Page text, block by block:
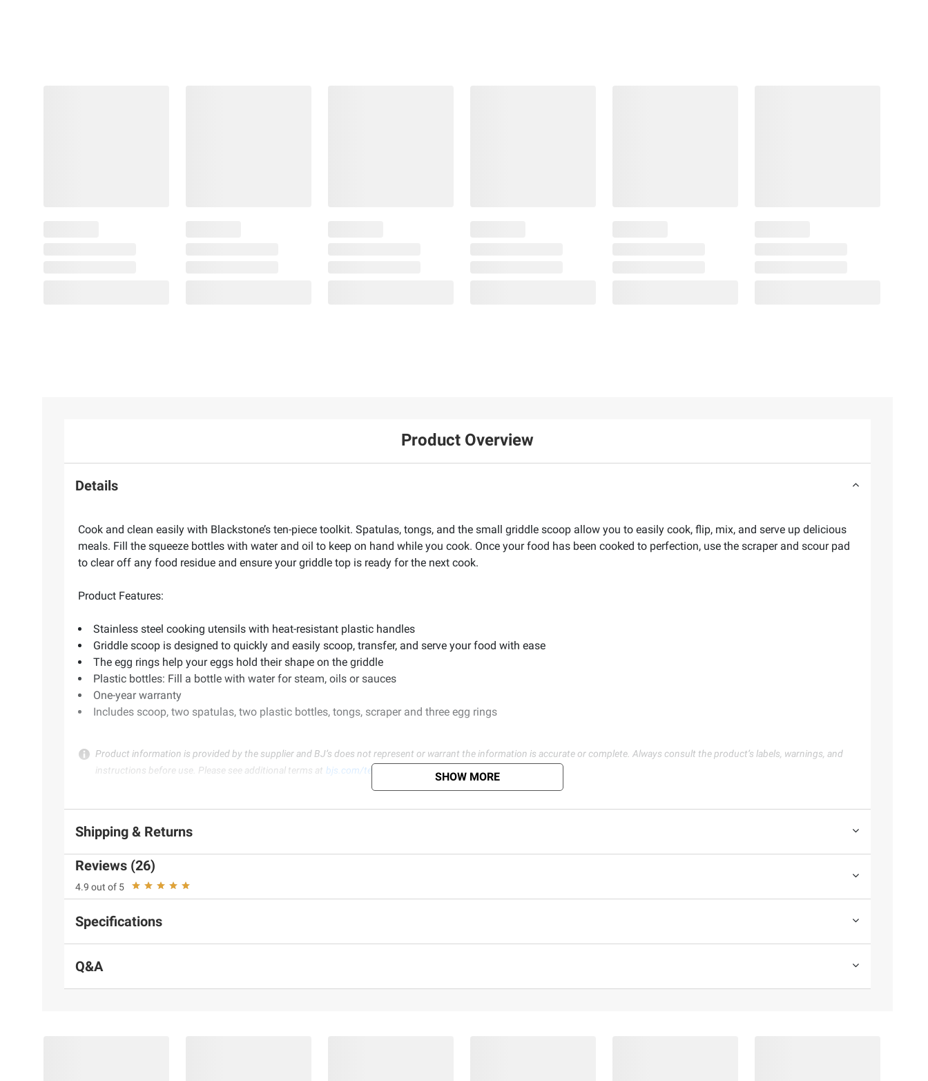
Product Overview
Details
Cook and clean easily with Blackstone’s ten-piece toolkit. Spatulas, tongs, and the small griddle scoop allow you to easily cook, flip, mix, and serve up delicious
meals. Fill the squeeze bottles with water and oil to keep on hand while you cook. Once your food has been cooked to perfection, use the scraper and scour pad
to clear off any food residue and ensure your griddle top is ready for the next cook.
Product Features:
Stainless steel cooking utensils with heat-resistant plastic handles
Griddle scoop is designed to quickly and easily scoop, transfer, and serve your food with ease
The egg rings help your eggs hold their shape on the griddle
Plastic bottles: Fill a bottle with water for steam, oils or sauces
One-year warranty
Includes scoop, two spatulas, two plastic bottles, tongs, scraper and three egg rings
Product information is provided by the supplier and BJ’s does not represent or warrant the information is accurate or complete. Always consult the product’s labels, warnings, and
instructions before use. Please see additional terms at bjs.com/termsofuse SHOW MORE
Shipping & Returns
Reviews (26)
4.9 out of 5
Specifications
Q&A